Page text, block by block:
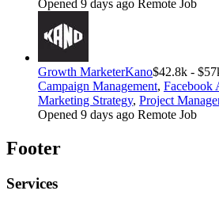
Opened 9 days ago Remote Job
Growth MarketerKano$42.8k -
Campaign Management, Facebook
Marketing Strategy, Project
Opened 9 days ago Remote Job
Footer
Services